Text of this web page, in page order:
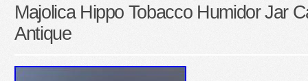
Majolica Hippo Tobacco Humidor Jar
Antique